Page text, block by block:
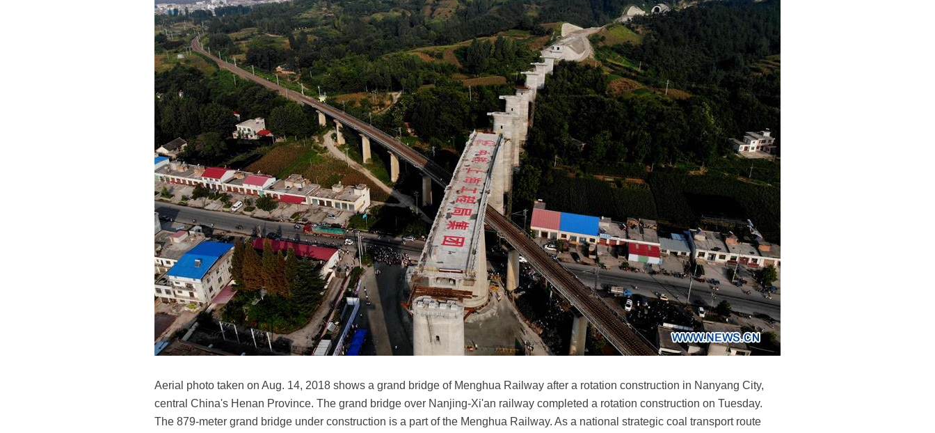
Aerial photo taken on Aug. 14, 2018 shows a grand bridge of Menghua Railway after a rotation construction in Nanyang City,
central China's Henan Province. The grand bridge over Nanjing-Xi'an railway completed a rotation construction on Tuesday.
The 879-meter grand bridge under construction is a part of the Menghua Railway. As a national strategic coal transport route